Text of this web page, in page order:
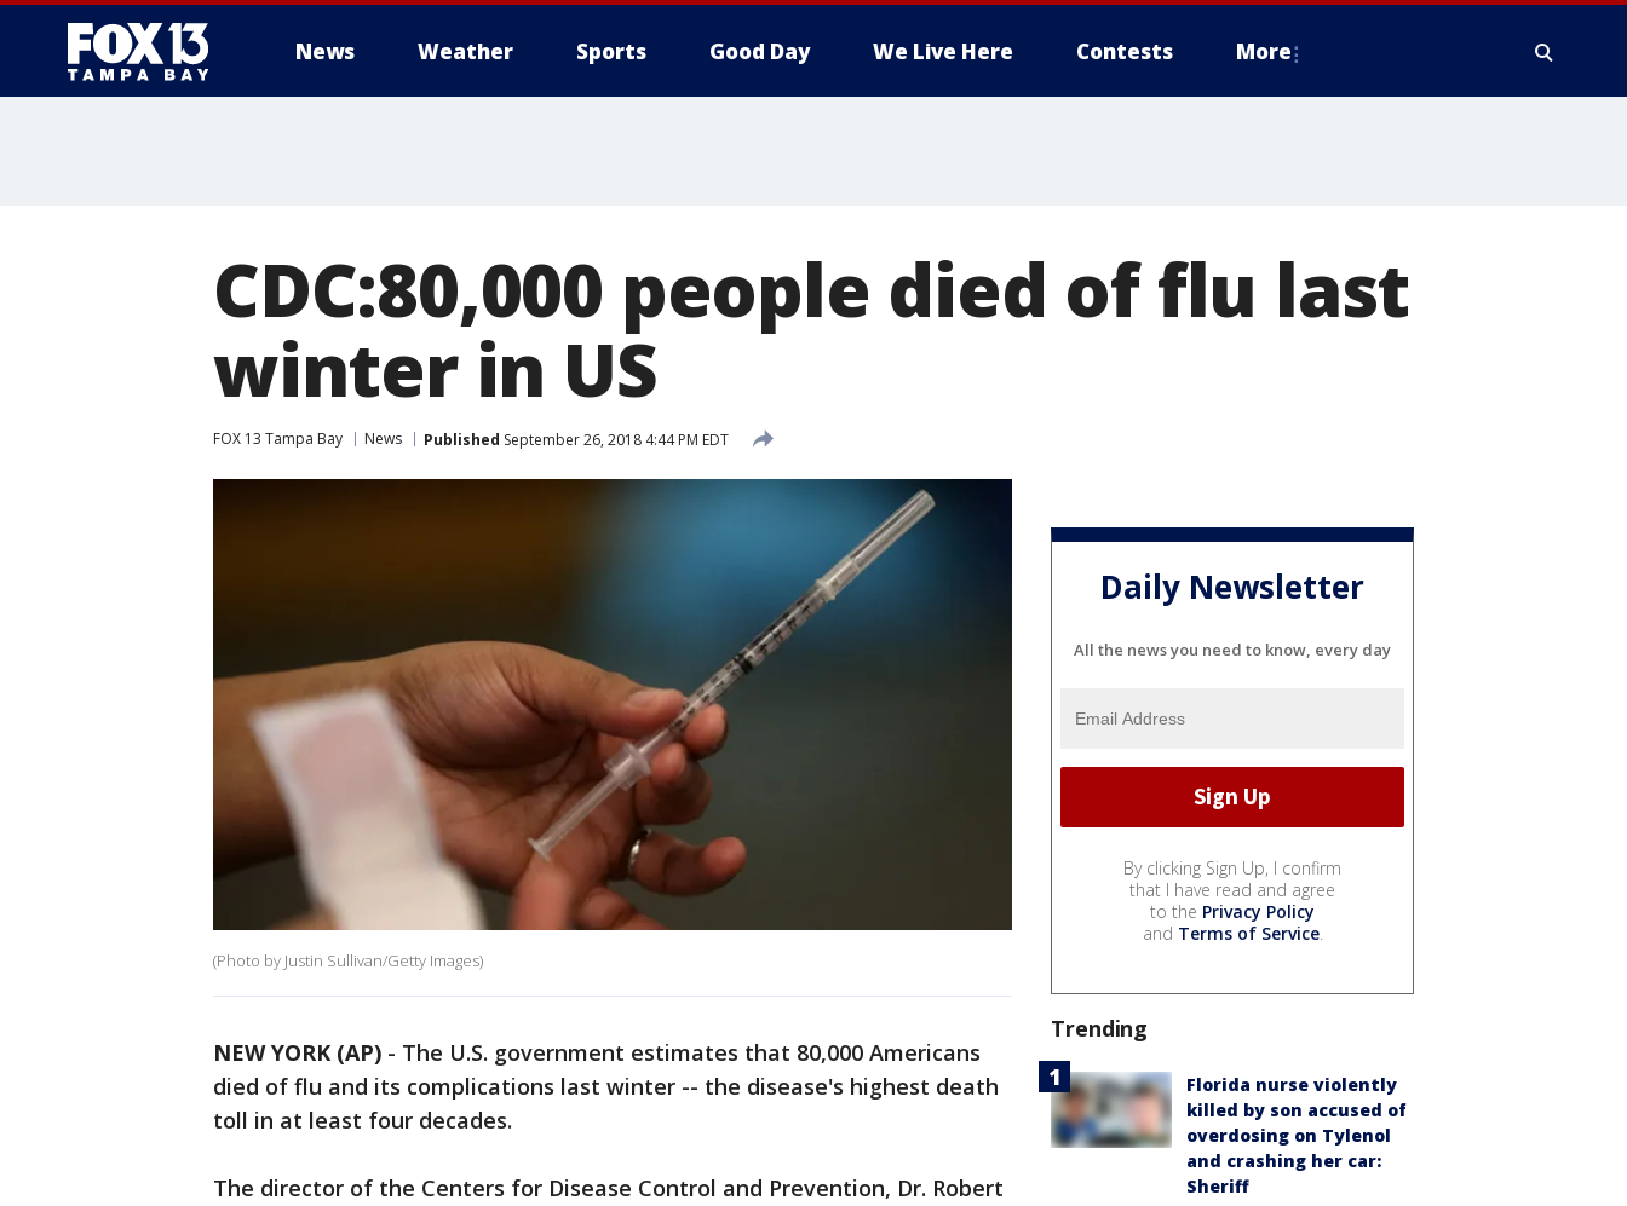
News Weather Sports Good Day We Live Here Contests More
CDC:80,000 people died of flu last
winter in US
FOX 13 Tampa Bay News Published September 26, 2018 4:44 PM EDT
(Photo by Justin Sullivan/Getty Images)
NEW YORK (AP) - The U.S. government estimates that 80,000 Americans
died of flu and its complications last winter -- the disease's highest death
toll in at least four decades.
The director of the Centers for Disease Control and Prevention, Dr. Robert
Daily Newsletter
All the news you need to know, every day
By clicking Sign Up, I confirm
that I have read and agree
to the Privacy Policy
and Terms of Service.
Trending
Florida nurse violently
killed by son accused of
overdosing on Tylenol
and crashing her car:
Sheriff